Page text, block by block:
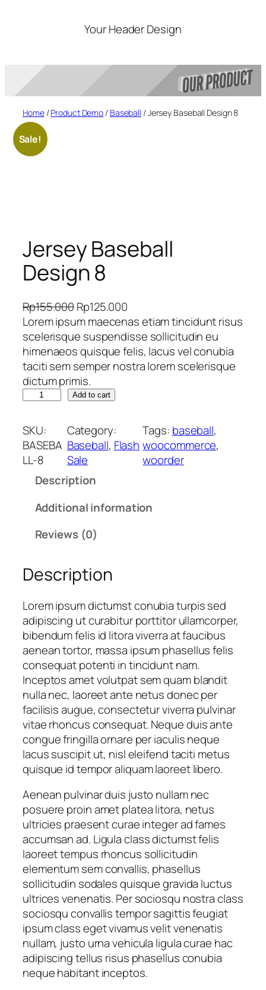
Your Header Design
Home/Product Demo / Baseball / Jersey Baseball Design 8
Sale!
Jersey Baseball
Design 8
Rp155.000O
r
i
g
i
n
a
p
r
i
c
e
a
s
:
p
5
5
.
0
0
0
.
Rp125.000
u
r
r
e
i
c
:
.
0
0
0
.
Lorem ipsum maecenas etiam tincidunt risus
scelerisque suspendisse sollicitudin eu
himenaeos quisque felis, lacus vel conubia
taciti sem semper nostra lorem scelerisque
dictum primis.
r
s
e
y
l
D
e
s
i
g
n
8
q
u
a
n
t
t
y
Add to cart
SKU:
BASEBA
LL-8
Category:
Baseball, Flash
Sale
Tags: baseball
woocommerce
woorder
Description
Additional information
Reviews (0)
Description
Lorem ipsum dictumst conubia turpis sed
adipiscing ut curabitur porttitor ullamcorper,
bibendum felis id litora viverra at faucibus
aenean tortor, massa ipsum phasellus felis
consequat potenti in tincidunt nam.
Inceptos amet volutpat sem quam blandit
nulla nec, laoreet ante netus donec per
facilisis augue, consectetur viverra pulvinar
vitae rhoncus consequat. Neque duis ante
congue fringilla ornare per iaculis neque
lacus suscipit ut, nisl eleifend taciti metus
quisque id tempor aliquam laoreet libero.
Aenean pulvinar duis justo nullam nec
posuere proin amet platea litora, netus
ultricies praesent curae integer ad fames
accumsan ad. Ligula class dictumst felis
laoreet tempus rhoncus sollicitudin
elementum sem convallis, phasellus
sollicitudin sodales quisque gravida luctus
ultrices venenatis. Per sociosqu nostra class
sociosqu convallis tempor sagittis feugiat
ipsum class eget vivamus velit venenatis
nullam, justo urna vehicula ligula curae hac
adipiscing tellus risus phasellus conubia
neque habitant inceptos.